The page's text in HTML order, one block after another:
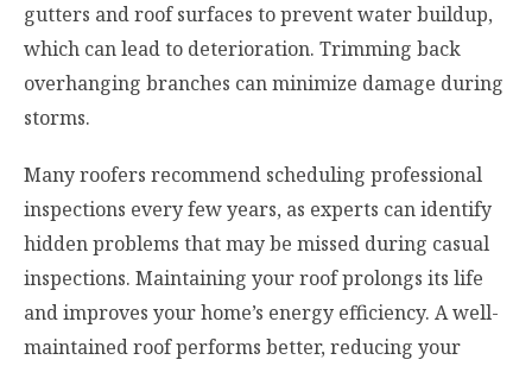
gutters and roof surfaces to prevent water buildup,
which can lead to deterioration. Trimming back
overhanging branches can minimize damage during
storms.
Many roofers recommend scheduling professional
inspections every few years, as experts can identify
hidden problems that may be missed during casual
inspections. Maintaining your roof prolongs its life
and improves your home’s energy efficiency. A well-
maintained roof performs better, reducing your